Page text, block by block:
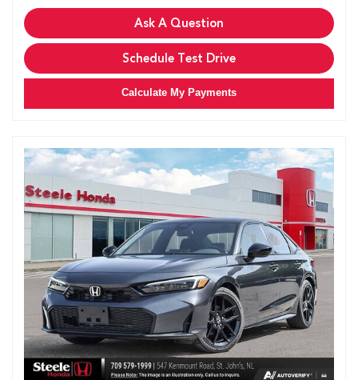
Ask A Question
Schedule Test Drive
Calculate My Payments